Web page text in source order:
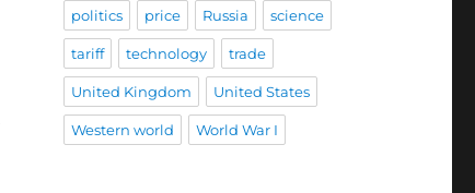
politics price Russia science
tariff technology trade
United Kingdom United States
Western world World War I